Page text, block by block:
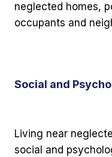
neglected homes,
occupants and
Social and
Living near
social and